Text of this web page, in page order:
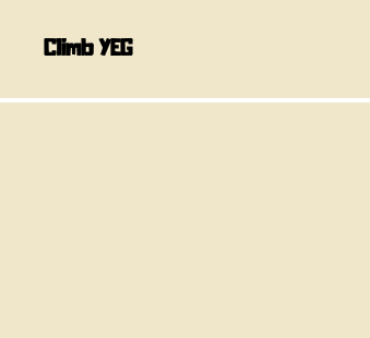
Climb YEG